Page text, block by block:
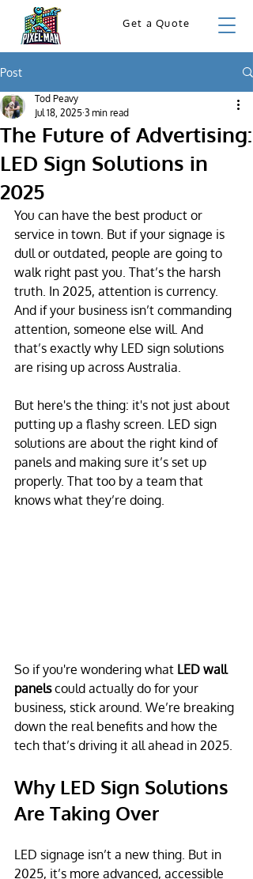
Get a Quote
Post
The Future of Advertising:
LED Sign Solutions in
2025
Tod Peavy
Jul 18, 2025 3 min read
You can have the best product or
service in town. But if your signage is
dull or outdated, people are going to
walk right past you. That’s the harsh
truth. In 2025, attention is currency.
And if your business isn’t commanding
attention, someone else will. And
that’s exactly why LED sign solutions
are rising up across Australia.
But here's the thing: it's not just about
putting up a flashy screen. LED sign
solutions are about the right kind of
panels and making sure it’s set up
properly. That too by a team that
knows what they’re doing.
So if you're wondering what LED wall
panels could actually do for your
business, stick around. We’re breaking
down the real benefits and how the
tech that’s driving it all ahead in 2025.
Why LED Sign Solutions
Are Taking Over
LED signage isn’t a new thing. But in
2025, it’s more advanced, accessible